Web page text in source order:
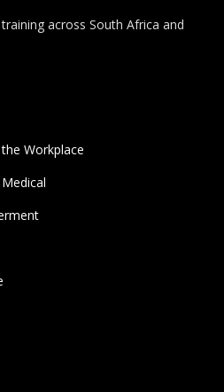
across South Africa and
Workplace